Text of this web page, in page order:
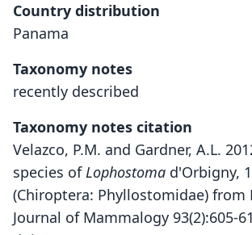
Country distribution
Panama
Taxonomy notes
recently described
Taxonomy notes citation
Velazco, P.M. and Gardner, A.L.
species ofLophostoma d'Orbigny,
(Chiroptera: Phyllostomidae) from
Journal of Mammalogy 93(2):605-